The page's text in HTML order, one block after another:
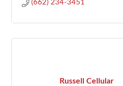
(662) 234-3451
Russell Cellular